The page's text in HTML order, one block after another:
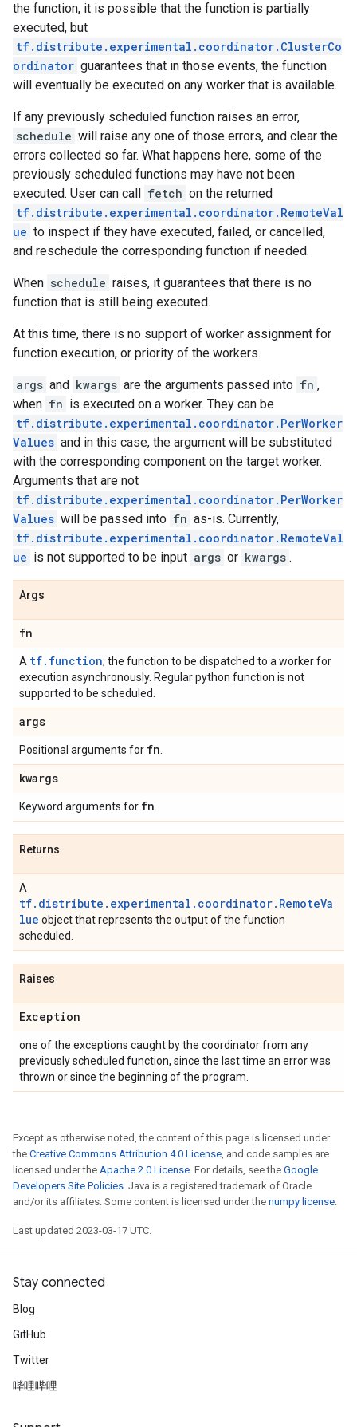
the function, it is possible that the function is partially
executed, but
tf.distribute.experimental.coordinator.ClusterCo
ordinator guarantees that in those events, the function
will eventually be executed on any worker that is available.
If any previously scheduled function raises an error,
schedule will raise any one of those errors, and clear the
errors collected so far. What happens here, some of the
previously scheduled functions may have not been
executed. User can call fetch on the returned
tf.distribute.experimental.coordinator.RemoteVal
ue to inspect if they have executed, failed, or cancelled,
and reschedule the corresponding function if needed.
When schedule raises, it guarantees that there is no
function that is still being executed.
At this time, there is no support of worker assignment for
function execution, or priority of the workers.
args and kwargs are the arguments passed into fn ,
when fn is executed on a worker. They can be
tf.distribute.experimental.coordinator.PerWorker
Values and in this case, the argument will be substituted
with the corresponding component on the target worker.
Arguments that are not
tf.distribute.experimental.coordinator.PerWorker
Values will be passed into fn as-is. Currently,
tf.distribute.experimental.coordinator.RemoteVal
ue is not supported to be input args or kwargs .
Args
fn
A tf.function; the function to be dispatched to a worker for
execution asynchronously. Regular python function is not
supported to be scheduled.
args
Positional arguments for fn
kwargs
Keyword arguments for fn
Returns
A
tf.distribute.experimental.coordinator.RemoteVa
lue object that represents the output of the function
scheduled.
Raises
Exception
one of the exceptions caught by the coordinator from any
previously scheduled function, since the last time an error was
thrown or since the beginning of the program.
Except as otherwise noted, the content of this page is licensed under
the Creative Commons Attribution 4.0 License, and code samples are
licensed under the Apache 2.0 License. For details, see the Google
Developers Site Policies. Java is a registered trademark of Oracle
and/or its affiliates. Some content is licensed under the numpy license.
Last updated 2023-03-17 UTC.
Stay connected
Blog
GitHub
Twitter
哔哩哔哩